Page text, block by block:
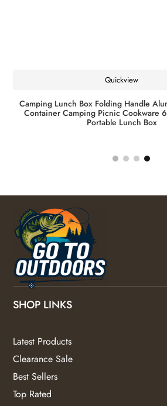
Quickview
JOF 8 Strands 1000M 500M 300M
SHOP LINKS
Latest Products
Clearance Sale
Best Sellers
Top Rated